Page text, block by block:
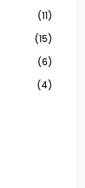
(11)
(15)
(6)
(4)